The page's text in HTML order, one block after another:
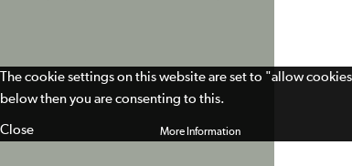
More Information
The cookie settings on this website are set to "allow
below then you are consenting to this.
Close